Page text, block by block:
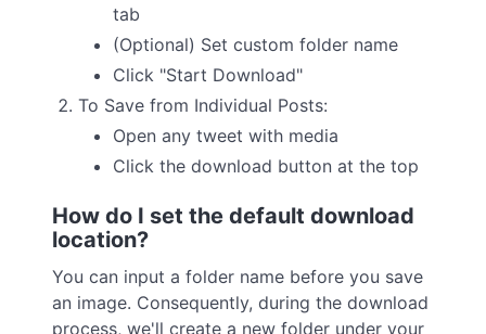
tab
(Optional) Set custom folder name
Click "Start Download"
To Save from Individual Posts:
Open any tweet with media
Click the download button at the top
How do I set the default download
location?
You can input a folder name before you save
an image. Consequently, during the download
process, we'll create a new folder under your